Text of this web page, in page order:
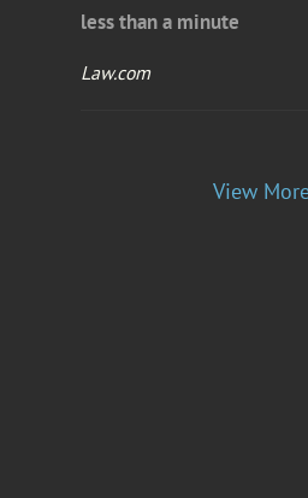
less than a minute
Law.com
View